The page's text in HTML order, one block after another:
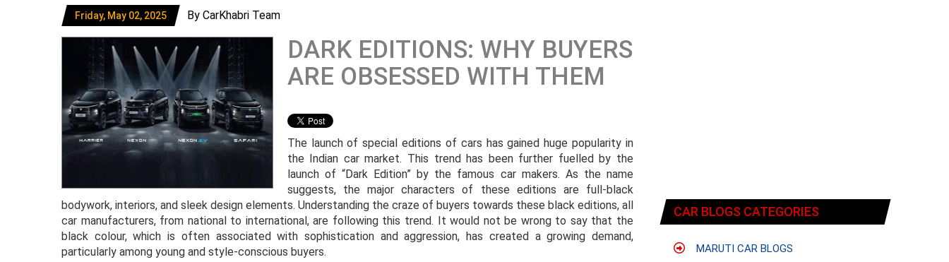
Friday, May 02, 2025 By CarKhabri Team
DARK EDITIONS: WHY BUYERS
ARE OBSESSED WITH THEM
The launch of special editions of cars has gained huge popularity in
the Indian car market. This trend has been further fuelled by the
launch of “Dark Edition” by the famous car makers. As the name
suggests, the major characters of these editions are full-black
bodywork, interiors, and sleek design elements. Understanding the craze of buyers towards these black editions, all
car manufacturers, from national to international, are following this trend. It would not be wrong to say that the
black colour, which is often associated with sophistication and aggression, has created a growing demand,
particularly among young and style-conscious buyers.
CAR BLOGS CATEGORIES
MARUTI CAR BLOGS